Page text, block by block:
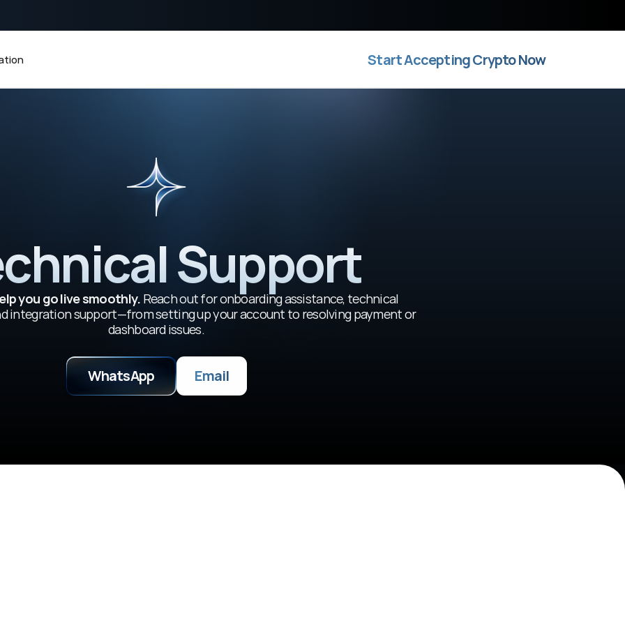
Start Accepting Crypto Now
Support
you go live smoothly. Reach out for onboarding assistance, technical
integration support—from setting up your account to resolving payment or
dashboard issues.
WhatsApp Email